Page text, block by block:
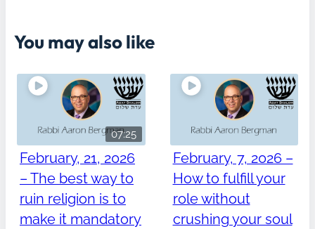
You may also like
07:25
February, 21, 2026
– The best way to
ruin religion is to
make it mandatory
February, 7, 2026 –
How to fulfill your
role without
crushing your soul